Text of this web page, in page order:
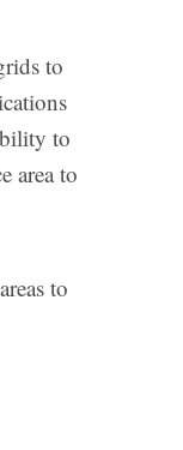
to
to
area to
to